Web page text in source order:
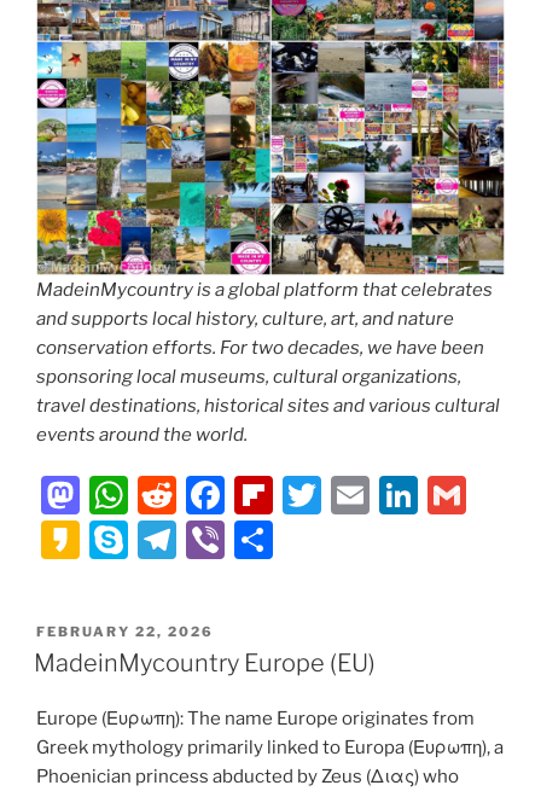
MadeinMycountry is a global platform that celebrates
and supports local history, culture, art, and nature
conservation efforts. For two decades, we have been
sponsoring local museums, cultural organizations,
travel destinations, historical sites and various cultural
events around the world.
M
a
st
d
o
n
W
h
at
A
p
p
R
e
d
t
F
a
c
b
o
o
k
Fl
ar
d
T
E
Li
K
k
a
S
y
p
T
e
gr
m
Vi
e
POSTED
ON
FEBRUARY 22, 2026
MadeinMycountry Europe (EU)
Europe (Ευρωπη): The name Europe originates from
Greek mythology primarily linked to Europa (Ευρωπη), a
Phoenician princess abducted by Zeus (Διας) who